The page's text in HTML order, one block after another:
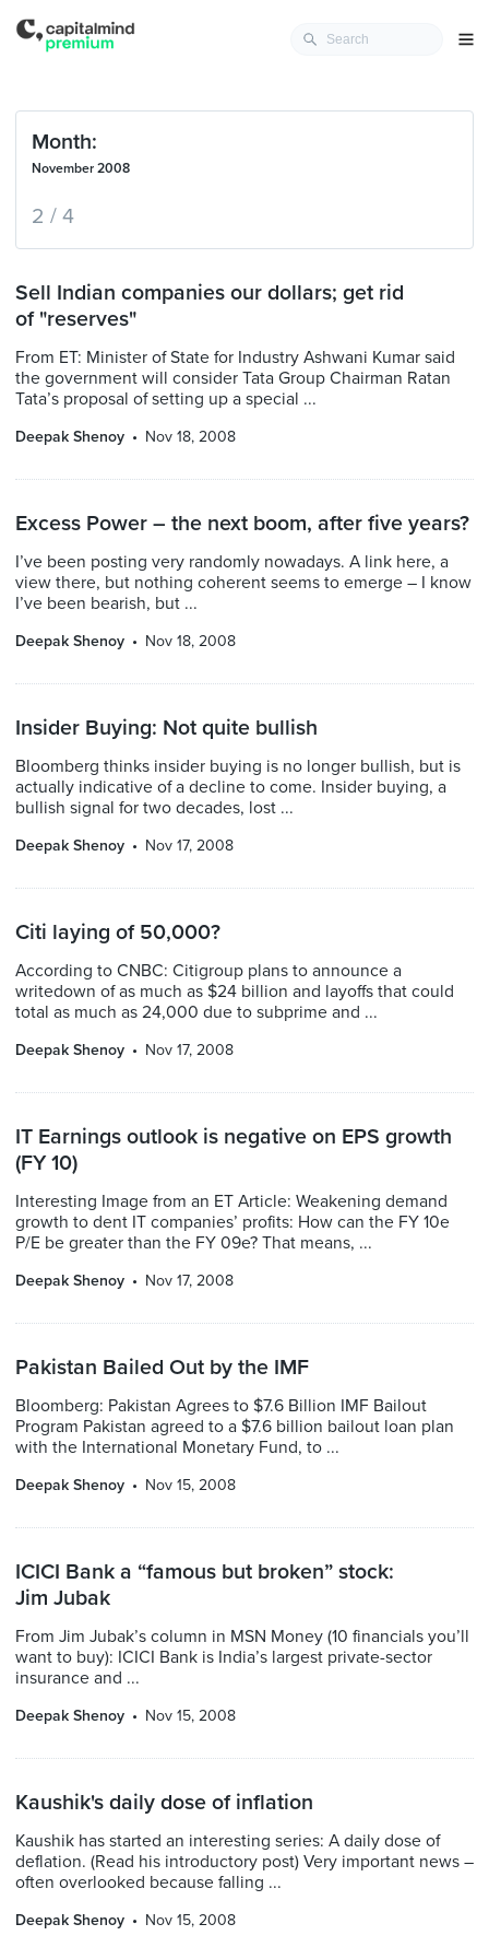
Month:
November 2008
2 / 4
Sell Indian companies our dollars; get rid
of "reserves"
From ET: Minister of State for Industry Ashwani Kumar said
the government will consider Tata Group Chairman Ratan
Tata’s proposal of setting up a special ...
Deepak Shenoy Nov 18, 2008
Excess Power – the next boom, after five years?
I’ve been posting very randomly nowadays. A link here, a
view there, but nothing coherent seems to emerge – I know
I’ve been bearish, but ...
Deepak Shenoy Nov 18, 2008
Insider Buying: Not quite bullish
Bloomberg thinks insider buying is no longer bullish, but is
actually indicative of a decline to come. Insider buying, a
bullish signal for two decades, lost ...
Deepak Shenoy Nov 17, 2008
Citi laying of 50,000?
According to CNBC: Citigroup plans to announce a
writedown of as much as $24 billion and layoffs that could
total as much as 24,000 due to subprime and ...
Deepak Shenoy Nov 17, 2008
IT Earnings outlook is negative on EPS growth
(FY 10)
Interesting Image from an ET Article: Weakening demand
growth to dent IT companies’ profits: How can the FY 10e
P/E be greater than the FY 09e? That means, ...
Deepak Shenoy Nov 17, 2008
Pakistan Bailed Out by the IMF
Bloomberg: Pakistan Agrees to $7.6 Billion IMF Bailout
Program Pakistan agreed to a $7.6 billion bailout loan plan
with the International Monetary Fund, to ...
Deepak Shenoy Nov 15, 2008
ICICI Bank a “famous but broken” stock:
Jim Jubak
From Jim Jubak’s column in MSN Money (10 financials you’ll
want to buy): ICICI Bank is India’s largest private-sector
insurance and ...
Deepak Shenoy Nov 15, 2008
Kaushik's daily dose of inflation
Kaushik has started an interesting series: A daily dose of
deflation. (Read his introductory post) Very important news –
often overlooked because falling ...
Deepak Shenoy Nov 15, 2008